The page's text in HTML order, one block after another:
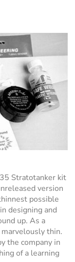
Stratotanker kit
version
possible
designing and
up. As a
thin.
the company in
of a learning